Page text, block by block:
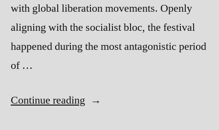
with global liberation movements. Openly
aligning with the socialist bloc, the festival
happened during the most antagonistic period
of …
Continue reading “Songs